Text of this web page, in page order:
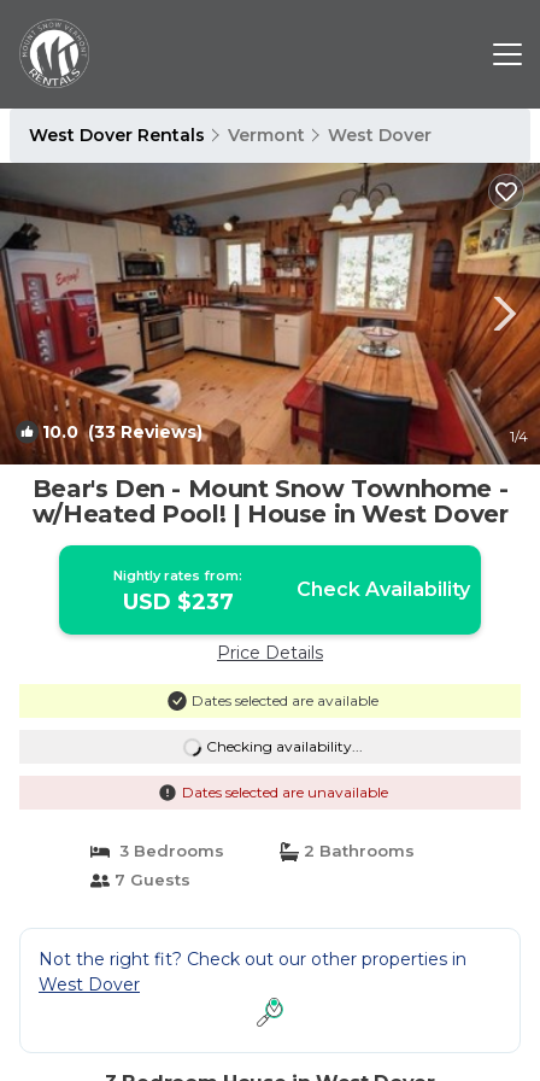
West Dover Rentals Vermont West Dover
10.0(33 Reviews) 1/4
Bear's Den - Mount Snow Townhome -
w/Heated Pool! | House in West Dover
Nightly rates from:
USD $237 Check Availability
Price Details
Dates selected are available
Checking availability...
Dates selected are unavailable
3 Bedrooms
2 Bathrooms
7 Guests
Not the right fit? Check out our other properties in
West Dover